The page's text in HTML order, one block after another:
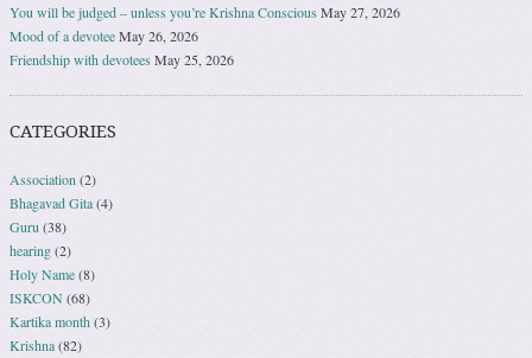
You will be judged – unless you’re Krishna Conscious May 27, 2026
Mood of a devoteeMay 26, 2026
Friendship with devotees May 25, 2026
CATEGORIES
Association(2)
Bhagavad Gita(4)
Guru(38)
hearing(2)
Holy Name(8)
ISKCON(68)
Kartika month(3)
Krishna(82)